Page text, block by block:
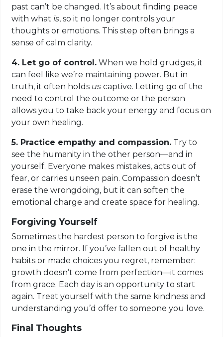
past can’t be changed. It’s about finding peace
with what is, so it no longer controls your
thoughts or emotions. This step often brings a
sense of calm clarity.
4. Let go of control. When we hold grudges, it
can feel like we’re maintaining power. But in
truth, it often holds us captive. Letting go of the
need to control the outcome or the person
allows you to take back your energy and focus on
your own healing.
5. Practice empathy and compassion. Try to
see the humanity in the other person—and in
yourself. Everyone makes mistakes, acts out of
fear, or carries unseen pain. Compassion doesn’t
erase the wrongdoing, but it can soften the
emotional charge and create space for healing.
Forgiving Yourself
Sometimes the hardest person to forgive is the
one in the mirror. If you’ve fallen out of healthy
habits or made choices you regret, remember:
growth doesn’t come from perfection—it comes
from grace. Each day is an opportunity to start
again. Treat yourself with the same kindness and
understanding you’d offer to someone you love.
Final Thoughts